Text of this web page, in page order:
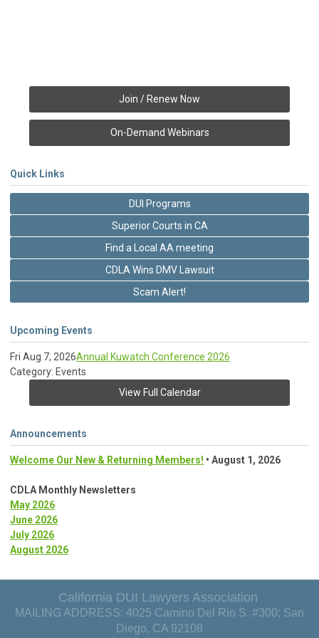
Join / Renew Now
On-Demand Webinars
Quick Links
DUI Programs
Superior Courts in CA
Find a Local AA meeting
CDLA Wins DMV Lawsuit
Scam Alert!
Upcoming Events
Fri Aug 7, 2026Annual Kuwatch Conference 2026
Category: Events
View Full Calendar
Announcements
Welcome Our New & Returning Members! • August 1, 2026
CDLA Monthly Newsletters
May 2026
June 2026
July 2026
August 2026
California DUI Lawyers Association
MAILING ADDRESS: 4025 Camino Del Rio S. #300; San
Diego, CA 92108